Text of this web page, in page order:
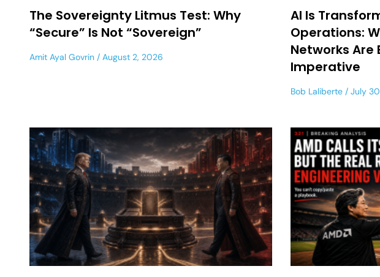
The Sovereignty Litmus Test: Why
“Secure” Is Not “Sovereign”
Amit Ayal Govrin August 2, 2026
AI Is
Operations:
Networks Are
Imperative
Bob Laliberte July